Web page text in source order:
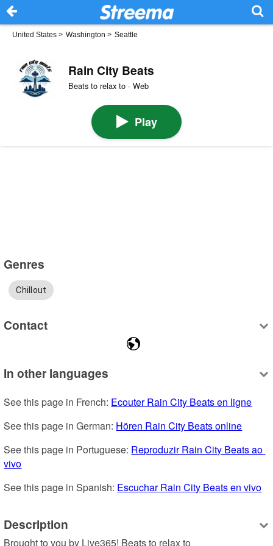
United States > Washington > Seattle
Rain City Beats
Beats to relax to · Web
Play
Genres
Chillout
Contact
In other languages
See this page in French: Ecouter Rain City Beats en ligne
See this page in German: Hören Rain City Beats online
See this page in Portuguese: Reproduzir Rain City Beats ao
vivo
See this page in Spanish: Escuchar Rain City Beats en vivo
Description
Brought to you by Live365! Beats to relax to